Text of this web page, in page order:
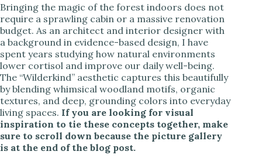
Bringing the magic of the forest indoors does not
require a sprawling cabin or a massive renovation
budget. As an architect and interior designer with
a background in evidence-based design, I have
spent years studying how natural environments
lower cortisol and improve our daily well-being.
The “Wilderkind” aesthetic captures this beautifully
by blending whimsical woodland motifs, organic
textures, and deep, grounding colors into everyday
living spaces. If you are looking for visual
inspiration to tie these concepts together, make
sure to scroll down because the picture gallery
is at the end of the blog post.